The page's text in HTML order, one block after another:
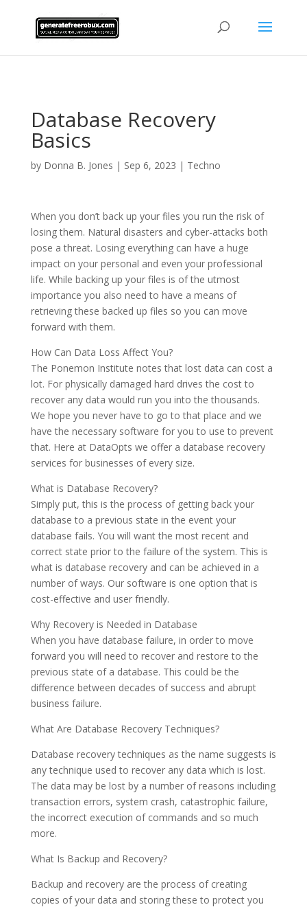
Database Recovery
Basics
by Donna B. Jones | Sep 6, 2023 | Techno
When you don’t back up your files you run the risk of
losing them. Natural disasters and cyber-attacks both
pose a threat. Losing everything can have a huge
impact on your personal and even your professional
life. While backing up your files is of the utmost
importance you also need to have a means of
retrieving these backed up files so you can move
forward with them.
How Can Data Loss Affect You?
The Ponemon Institute notes that lost data can cost a
lot. For physically damaged hard drives the cost to
recover any data would run you into the thousands.
We hope you never have to go to that place and we
have the necessary software for you to use to prevent
that. Here at DataOpts we offer a database recovery
services for businesses of every size.
What is Database Recovery?
Simply put, this is the process of getting back your
database to a previous state in the event your
database fails. You will want the most recent and
correct state prior to the failure of the system. This is
what is database recovery and can be achieved in a
number of ways. Our software is one option that is
cost-effective and user friendly.
Why Recovery is Needed in Database
When you have database failure, in order to move
forward you will need to recover and restore to the
previous state of a database. This could be the
difference between decades of success and abrupt
business failure.
What Are Database Recovery Techniques?
Database recovery techniques as the name suggests is
any technique used to recover any data which is lost.
The data may be lost by a number of reasons including
transaction errors, system crash, catastrophic failure,
the incorrect execution of commands and so much
more.
What Is Backup and Recovery?
Backup and recovery are the process of creating
copies of your data and storing these to protect you